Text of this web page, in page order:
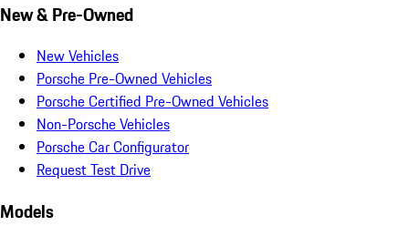
New & Pre-Owned
New Vehicles
Porsche Pre-Owned Vehicles
Porsche Certified Pre-Owned Vehicles
Non-Porsche Vehicles
Porsche Car Configurator
Request Test Drive
Models